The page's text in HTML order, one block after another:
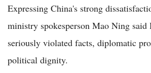
Expressing China's strong
ministry spokesperson Mao Ning said
seriously violated facts, diplomatic
political dignity.